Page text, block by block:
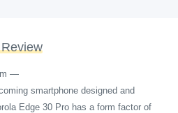
—
smartphone designed and
Edge 30 Pro has a form factor of